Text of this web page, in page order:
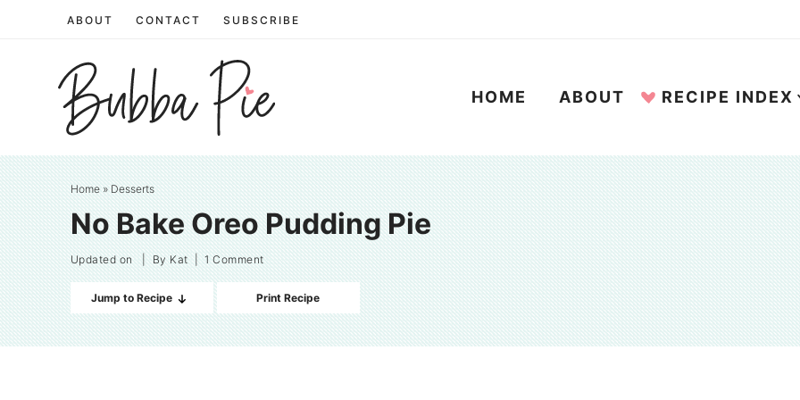
navigation
sidebar
ABOUT CONTACT SUBSCRIBE
HOME ABOUT RECIPE INDEX
Home»Desserts
No Bake Oreo Pudding Pie
Updated on | ByKat|1 Comment
Jump to Recipe Print Recipe